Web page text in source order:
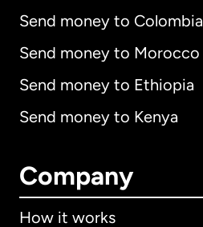
Send money to Colombia
Send money to Morocco
Send money to Ethiopia
Send money to Kenya
Company
How it works